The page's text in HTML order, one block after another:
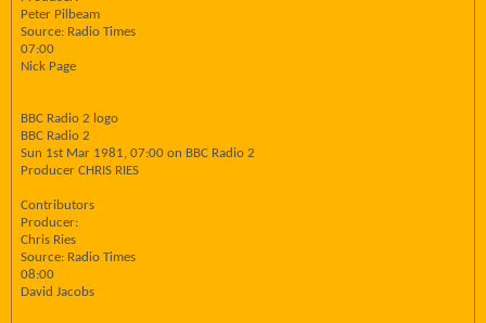
Peter Pilbeam
Source: Radio Times
07:00
Nick Page
BBC Radio 2 logo
BBC Radio 2
Sun 1st Mar 1981, 07:00 on BBC Radio 2
Producer CHRIS RIES
Contributors
Producer:
Chris Ries
Source: Radio Times
08:00
David Jacobs